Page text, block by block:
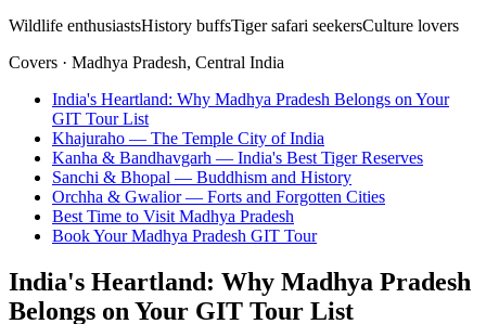
Wildlife enthusiastsHistory buffsTiger safari seekersCulture lovers
Covers · Madhya Pradesh, Central India
India's Heartland: Why Madhya Pradesh Belongs on Your
GIT Tour List
Khajuraho — The Temple City of India
Kanha & Bandhavgarh — India's Best Tiger Reserves
Sanchi & Bhopal — Buddhism and History
Orchha & Gwalior — Forts and Forgotten Cities
Best Time to Visit Madhya Pradesh
Book Your Madhya Pradesh GIT Tour
India's Heartland: Why Madhya Pradesh
Belongs on Your GIT Tour List